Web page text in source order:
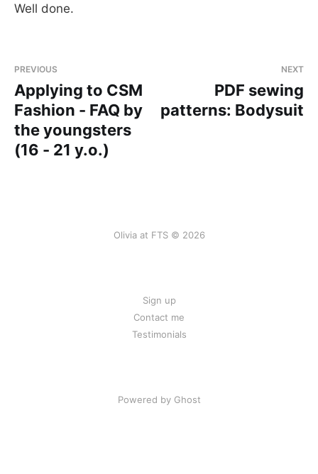
Well done.
PREVIOUS
Applying to CSM
Fashion - FAQ by
the youngsters
(16 - 21 y.o.)
NEXT
PDF sewing
patterns: Bodysuit
Olivia at FTS © 2026
Sign up
Contact me
Testimonials
Powered by Ghost